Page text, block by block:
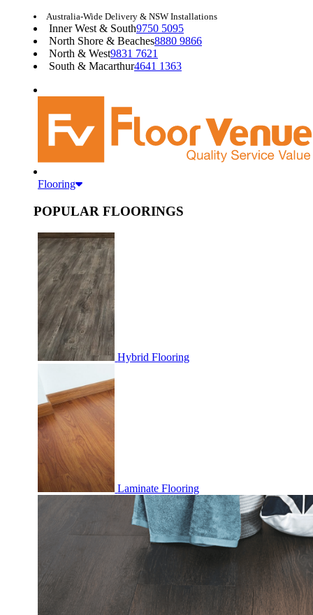
Australia-Wide Delivery & NSW Installations
Inner West & South9750 5095
North Shore & Beaches8880 9866
North & West9831 7621
South & Macarthur4641 1363
Flooring
POPULAR FLOORINGS
Hybrid Flooring
Laminate Flooring